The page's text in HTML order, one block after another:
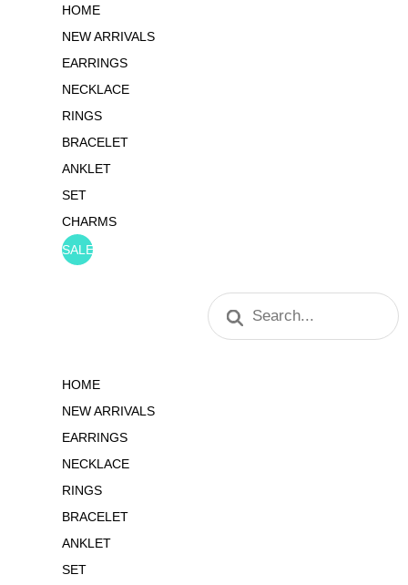
HOME
NEW ARRIVALS
EARRINGS
NECKLACE
RINGS
BRACELET
ANKLET
SET
CHARMS
SALE
Products
search
HOME
NEW ARRIVALS
EARRINGS
NECKLACE
RINGS
BRACELET
ANKLET
SET